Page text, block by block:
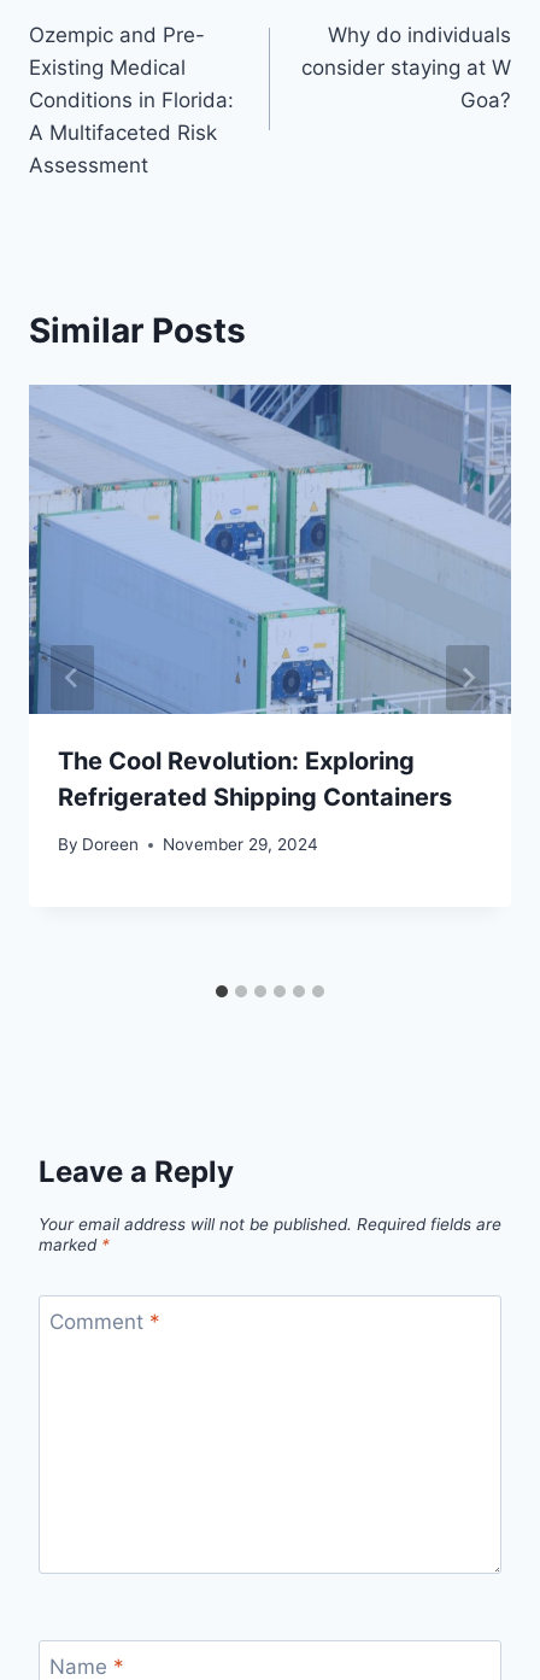
navigation
Ozempic and Pre-
Existing Medical
Conditions in Florida:
A Multifaceted Risk
Assessment
Why do individuals
consider staying at W
Goa?
Similar Posts
The Cool Revolution: Exploring
Refrigerated Shipping Containers
By Doreen November 29, 2024
Leave a Reply
Your email address will not be published. Required fields are
marked *
Comment *
Name *